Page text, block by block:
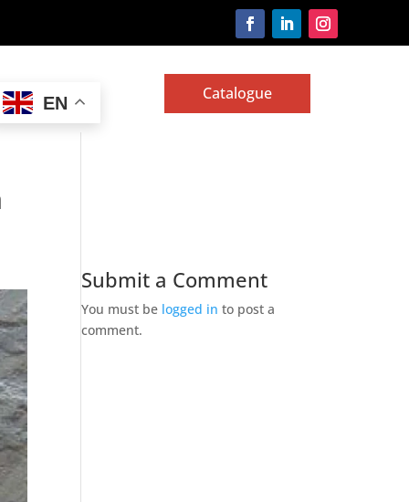
EN Catalogue
Submit a Comment
You must be logged in to post a
comment.